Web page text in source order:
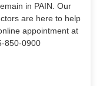
in PAIN. Our
are here to help
appointment at
850-0900